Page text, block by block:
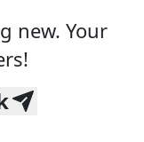
new. Your